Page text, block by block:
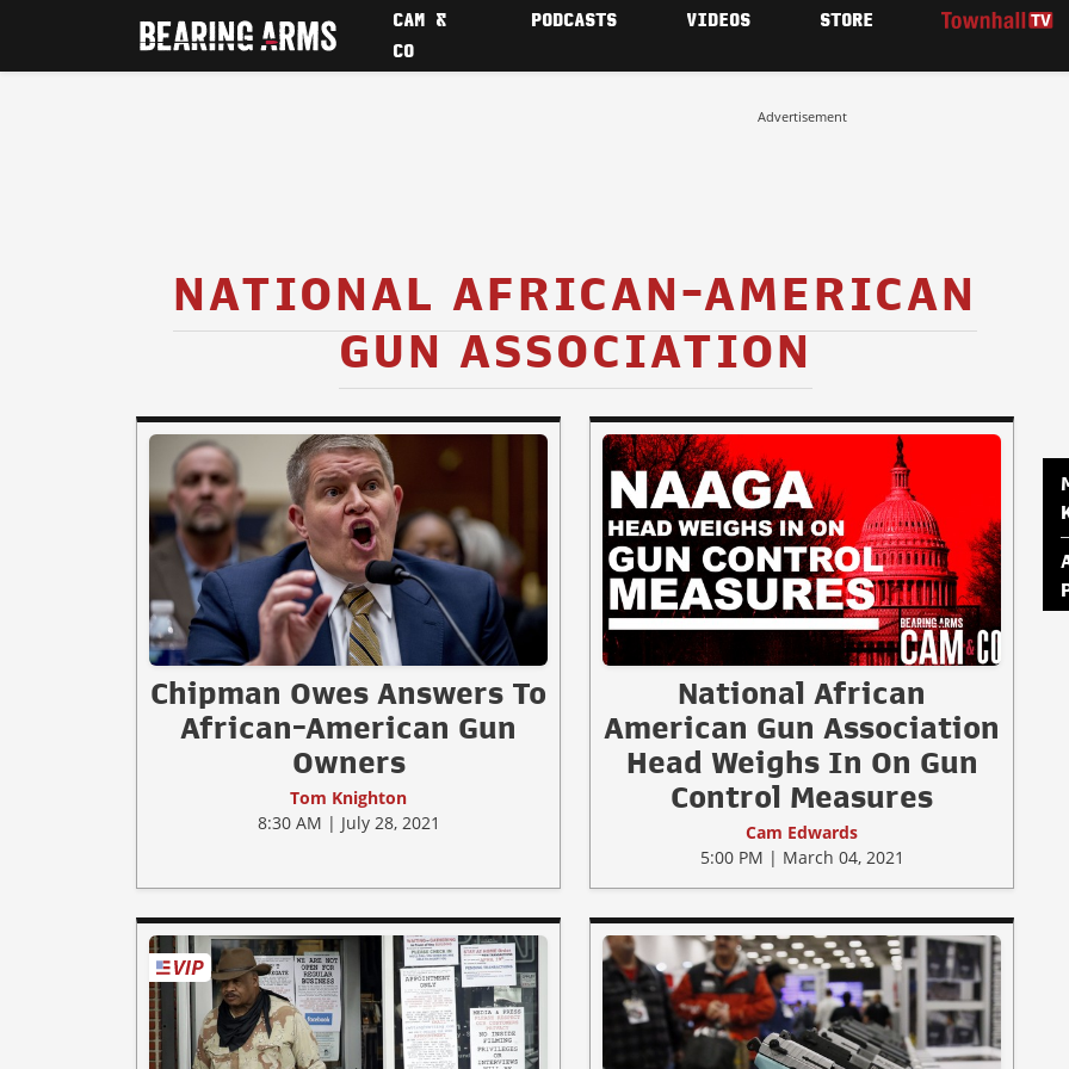
CAM &
CO
PODCASTS VIDEOS STORE
Advertisement
NATIONAL AFRICAN-AMERICAN
GUN ASSOCIATION
Chipman Owes Answers To
African-American Gun
Owners
Tom Knighton
8:30 AM | July 28, 2021
National African
American Gun Association
Head Weighs In On Gun
Control Measures
Cam Edwards
5:00 PM | March 04, 2021